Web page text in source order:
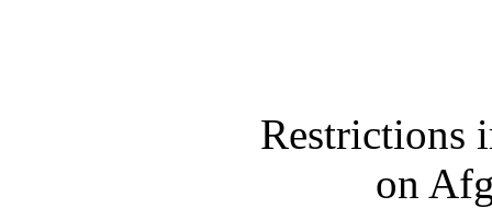
Restrictions
on